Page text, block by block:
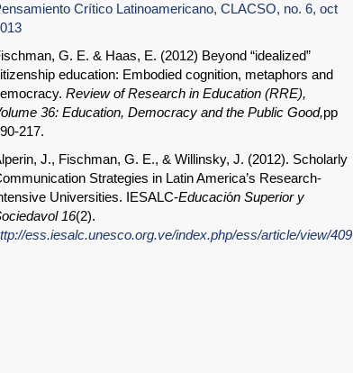
Crítico Latinoamericano, CLACSO, no. 6, oct
G. E. & Haas, E. (2012) Beyond “idealized”
education: Embodied cognition, metaphors and
Review of Research in Education (RRE),
36: Education, Democracy and the Public Good,pp
217.
J., Fischman, G. E., & Willinsky, J. (2012). Scholarly
Strategies in Latin America’s Research-
Universities. IESALC-Educación Superior y
16(2).
ess.iesalc.unesco.org.ve/index.php/ess/article/view/409